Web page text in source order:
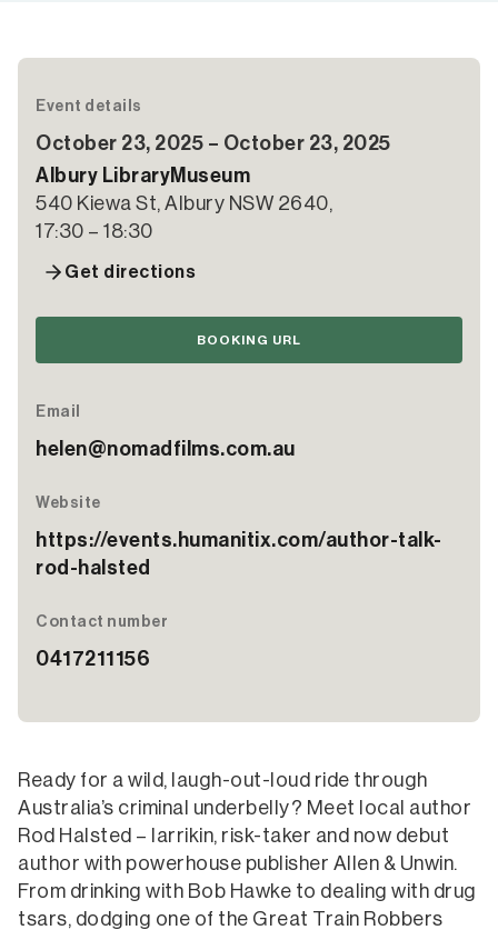
Event details
October 23, 2025 – October 23, 2025
Albury LibraryMuseum
540 Kiewa St, Albury NSW 2640,
17:30 – 18:30
Get directions
BOOKING URL
Email
helen@nomadfilms.com.au
Website
https://events.humanitix.com/author-talk-
rod-halsted
Contact number
0417211156
Ready for a wild, laugh-out-loud ride through
Australia’s criminal underbelly? Meet local author
Rod Halsted – larrikin, risk-taker and now debut
author with powerhouse publisher Allen & Unwin.
From drinking with Bob Hawke to dealing with drug
tsars, dodging one of the Great Train Robbers